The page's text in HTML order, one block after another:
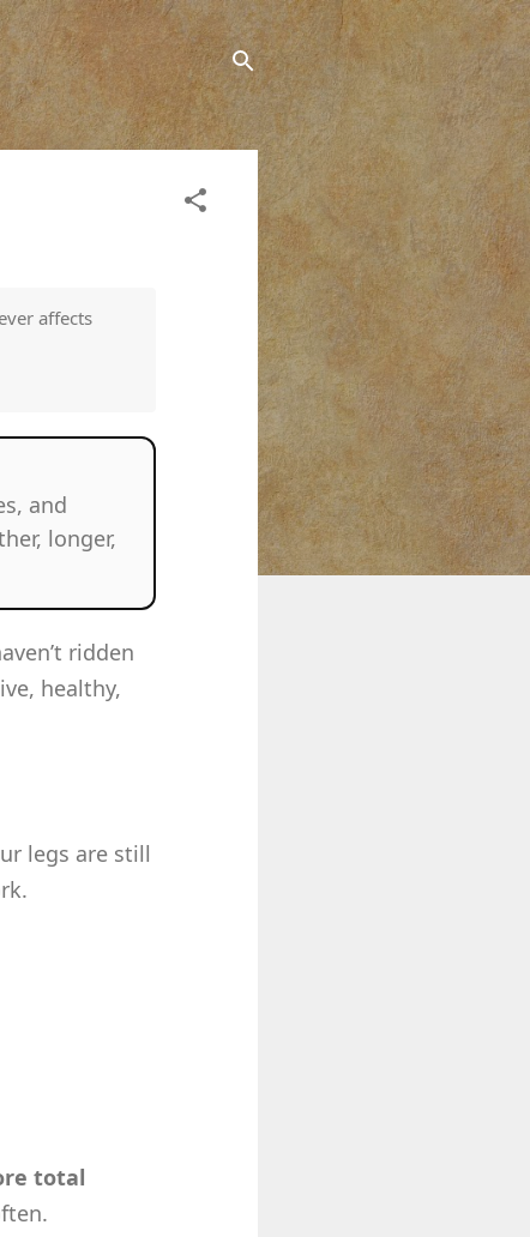
affects
and
longer,
ridden
healthy,
legs are still
total